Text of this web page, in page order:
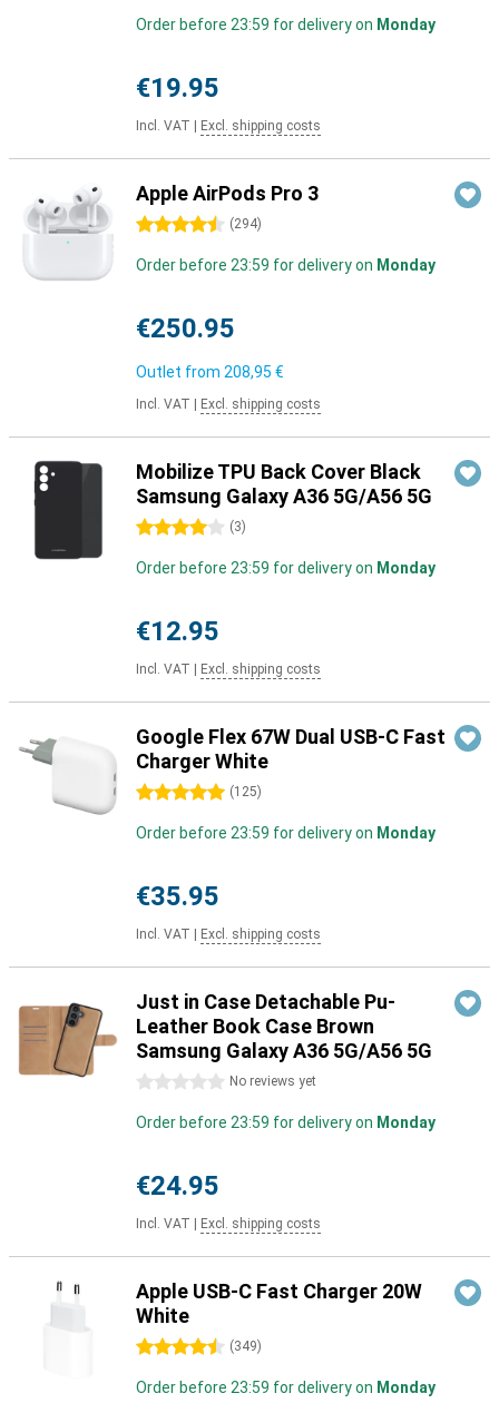
Order before 23:59 for delivery on Monday
€19.95
Incl. VAT Excl. shipping costs
Apple AirPods Pro 3
4.5 stars (294)
Order before 23:59 for delivery on Monday
€250.95
Outlet from 208,95 €
Incl. VAT Excl. shipping costs
Mobilize TPU Back Cover Black
Samsung Galaxy A36 5G/A56 5G
4 stars (3)
Order before 23:59 for delivery on Monday
€12.95
Incl. VAT Excl. shipping costs
Google Flex 67W Dual USB-C Fast
Charger White
5 stars (125)
Order before 23:59 for delivery on Monday
€35.95
Incl. VAT Excl. shipping costs
Just in Case Detachable Pu-
Leather Book Case Brown
Samsung Galaxy A36 5G/A56 5G
0 stars No reviews yet
Order before 23:59 for delivery on Monday
€24.95
Incl. VAT Excl. shipping costs
Apple USB-C Fast Charger 20W
White
4.5 stars (349)
Order before 23:59 for delivery on Monday